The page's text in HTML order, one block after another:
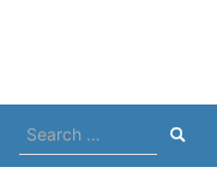
Search
for: